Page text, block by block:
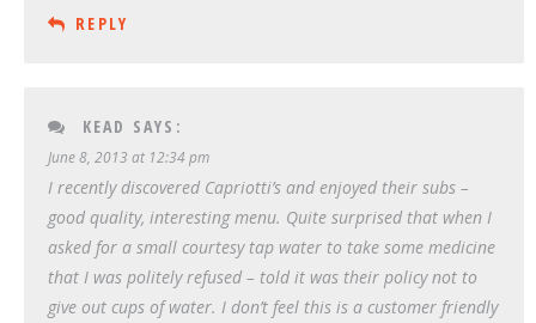
REPLY
KEAD SAYS:
June 8, 2013 at 12:34 pm
I recently discovered Capriotti’s and enjoyed their subs –
good quality, interesting menu. Quite surprised that when I
asked for a small courtesy tap water to take some medicine
that I was politely refused – told it was their policy not to
give out cups of water. I don’t feel this is a customer friendly